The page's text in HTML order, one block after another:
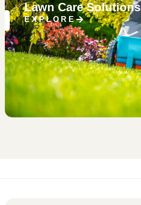
Lawn Care Solutions
EXPLORE